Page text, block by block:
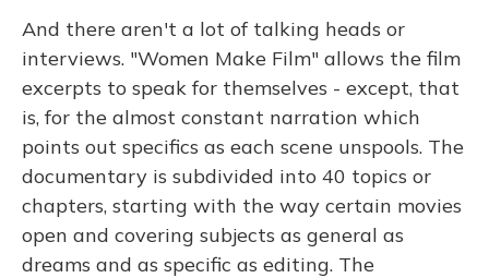
And there aren't a lot of talking heads or
interviews. "Women Make Film" allows the film
excerpts to speak for themselves - except, that
is, for the almost constant narration which
points out specifics as each scene unspools. The
documentary is subdivided into 40 topics or
chapters, starting with the way certain movies
open and covering subjects as general as
dreams and as specific as editing. The